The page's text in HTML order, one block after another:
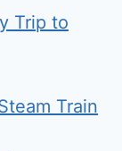
Trip to
Train